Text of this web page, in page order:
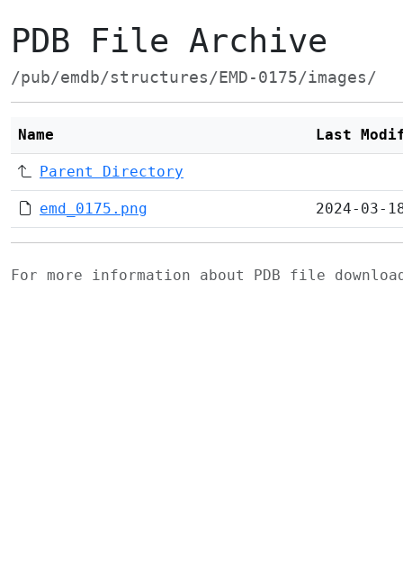
PDB File Archive
/pub/emdb/structures/EMD-0175/images/
Name Last
Parent Directory
emd_0175.png 2024-03-
For more information about PDB file